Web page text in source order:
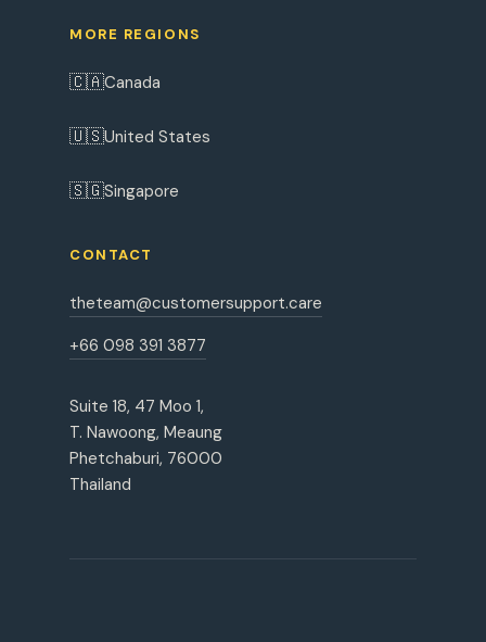
MORE REGIONS
🇨🇦Canada
🇺🇸United States
🇸🇬Singapore
CONTACT
theteam@customersupport.care
+66 098 391 3877
Suite 18, 47 Moo 1,
T. Nawoong, Meaung
Phetchaburi, 76000
Thailand